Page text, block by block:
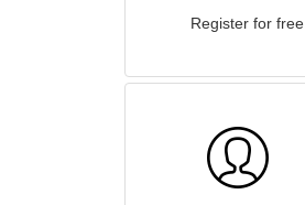
Register for free